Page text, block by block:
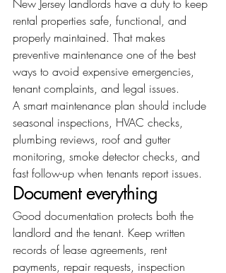
New Jersey landlords have a duty to keep
rental properties safe, functional, and
properly maintained. That makes
preventive maintenance one of the best
ways to avoid expensive emergencies,
tenant complaints, and legal issues.
A smart maintenance plan should include
seasonal inspections, HVAC checks,
plumbing reviews, roof and gutter
monitoring, smoke detector checks, and
fast follow-up when tenants report issues.
Document everything
Good documentation protects both the
landlord and the tenant. Keep written
records of lease agreements, rent
payments, repair requests, inspection